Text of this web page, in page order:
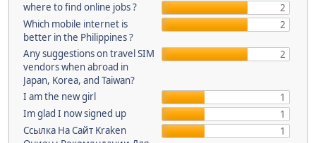
where to find online jobs ?
2
Which mobile internet is
better in the Philippines ?
2
Any suggestions on travel SIM
vendors when abroad in
Japan, Korea, and Taiwan?
2
I am the new girl
1
Im glad I now signed up
1
Ссылка На Сайт Kraken
1